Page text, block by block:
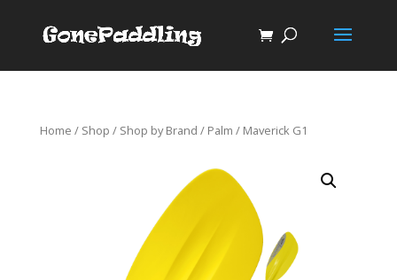
Home / Shop / Shop by Brand / Palm / Maverick G1